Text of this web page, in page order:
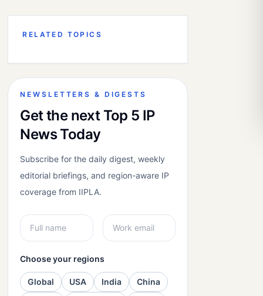
RELATED TOPICS
NEWSLETTERS & DIGESTS
Get the next Top 5 IP
News Today
Subscribe for the daily digest, weekly
editorial briefings, and region-aware IP
coverage from IIPLA.
Choose your regions
Global USA India
China